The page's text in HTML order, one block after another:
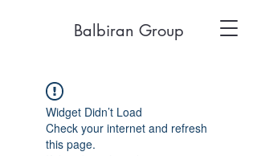
Balbiran Group
Widget Didn’t Load
Check your internet and refresh
this page.